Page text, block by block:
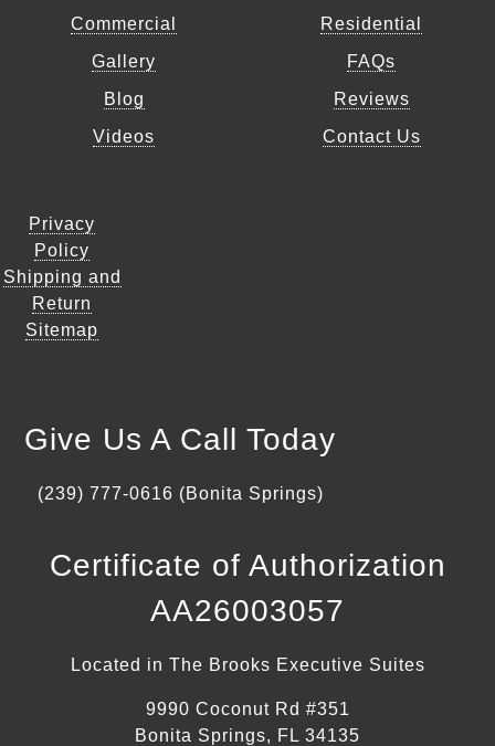
Commercial
Residential
Gallery
FAQs
Blog
Reviews
Videos
Contact Us
Privacy
Policy
Shipping and
Return
Sitemap
Give Us A Call Today
(239) 777-0616 (Bonita Springs)
Certificate of Authorization
AA26003057
Located in The Brooks Executive Suites
9990 Coconut Rd #351
Bonita Springs, FL 34135